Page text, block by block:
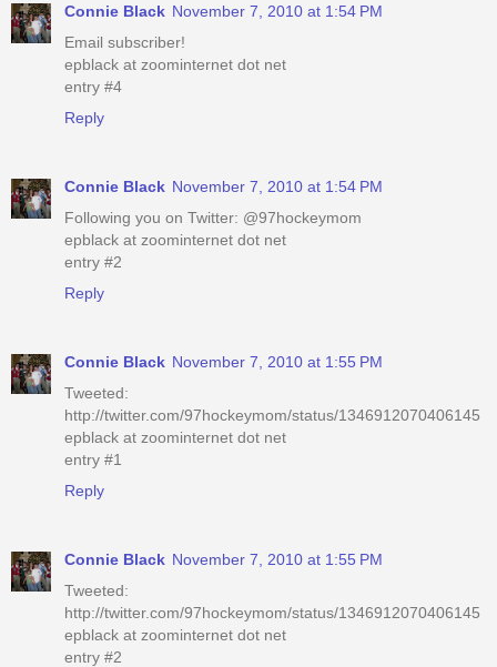
Connie Black November 7, 2010 at 1:54 PM
Email subscriber!
epblack at zoominternet dot net
entry #4
Reply
Connie Black November 7, 2010 at 1:54 PM
Following you on Twitter: @97hockeymom
epblack at zoominternet dot net
entry #2
Reply
Connie Black November 7, 2010 at 1:55 PM
Tweeted:
http://twitter.com/97hockeymom/status/1346912070406145
epblack at zoominternet dot net
entry #1
Reply
Connie Black November 7, 2010 at 1:55 PM
Tweeted:
http://twitter.com/97hockeymom/status/1346912070406145
epblack at zoominternet dot net
entry #2